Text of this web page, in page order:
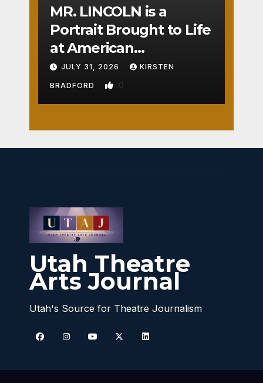
MR. LINCOLN is a
Portrait Brought to Life
at American
Crossroads
JULY 31, 2026 KIRSTEN
BRADFORD 0
Utah Theatre
Arts Journal
Utah's Source for Theatre Journalism